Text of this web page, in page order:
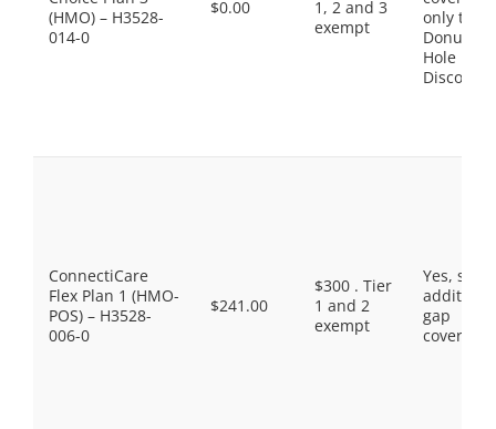
(HMO) – H3528-
014-0
$0.00
1, 2 and 3
exempt
only the
Donut
Hole
Discount
ConnectiCare
Flex Plan 1 (HMO-
POS) – H3528-
006-0
$241.00
$300 . Tier
1 and 2
exempt
Yes, some
gap
coverage.